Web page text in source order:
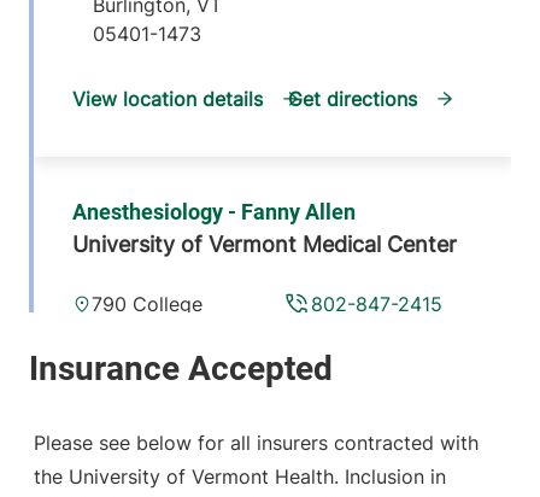
Burlington, VT
05401-1473
View location details Get directions
Anesthesiology - Fanny Allen
University of Vermont Medical Center
802-847-2415
790 College
Fanny Allen
05446-3052
Please see below for all insurers contracted with
the University of Vermont Health. Inclusion in